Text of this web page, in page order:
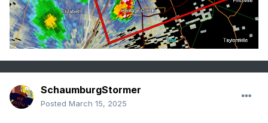
SchaumburgStormer
Posted March 15, 2025